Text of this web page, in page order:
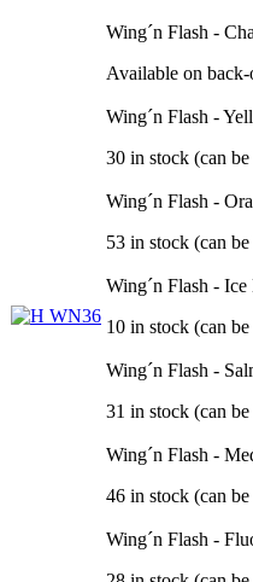
Wing´n Flash -
Available on back-
Wing´n Flash -
30 in stock (can
Wing´n Flash -
53 in stock (can
Wing´n Flash - Ice
10 in stock (can
Wing´n Flash -
31 in stock (can
Wing´n Flash -
46 in stock (can
Wing´n Flash -